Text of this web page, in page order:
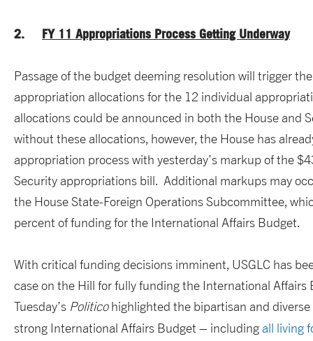
2. FY 11 Appropriations Process Getting Underway
Passage of the budget deeming resolution will trigger
appropriation allocations for the 12 individual
allocations could be announced in both the House and
without these allocations, however, the House has
appropriation process with yesterday’s markup of the
Security appropriations bill. Additional markups may
the House State-Foreign Operations Subcommittee,
percent of funding for the International Affairs Budget.
With critical funding decisions imminent, USGLC has
case on the Hill for fully funding the International Affairs
Tuesday’s Politicohighlighted the bipartisan and
strong International Affairs Budget – includingall living